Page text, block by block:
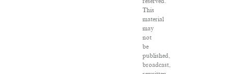
This
material
may
not
be
published,
broadcast,